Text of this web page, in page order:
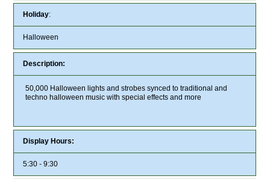
Holiday:
Halloween
Description:
50,000 Halloween lights and strobes synced to traditional and
techno halloween music with special effects and more
Display Hours:
5:30 - 9:30